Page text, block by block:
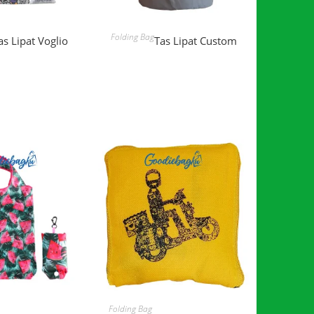
MORE
Lipat Voglio Folding BagTas Lipat Custom
Folding Bag